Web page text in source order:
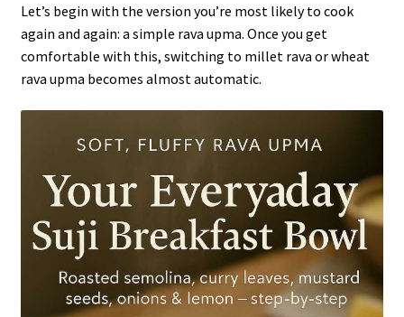
Let’s begin with the version you’re most likely to cook
again and again: a simple rava upma. Once you get
comfortable with this, switching to millet rava or wheat
rava upma becomes almost automatic.